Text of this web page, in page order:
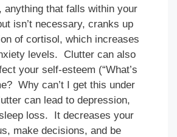
anything that falls within your
isn’t necessary, cranks up
of cortisol, which increases
levels. Clutter can also
your self-esteem (“What’s
Why can’t I get this under
can lead to depression,
loss. It decreases your
make decisions, and be